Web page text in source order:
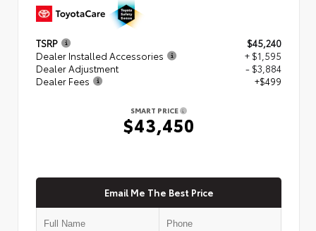
TSRP
$45,240
Dealer Installed Accessories
+ $1,595
Dealer Adjustment
- $3,884
Dealer Fees
+$499
SMART PRICE
$43,450
Email Me The Best Price